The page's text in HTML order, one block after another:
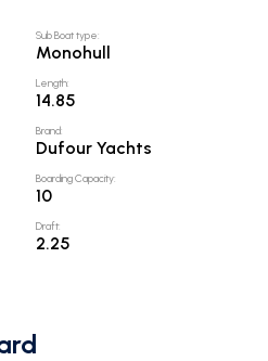
Sub Boat type:
Monohull
Length:
14.85
Brand:
Dufour Yachts
Boarding Capacity:
10
Draft:
2.25